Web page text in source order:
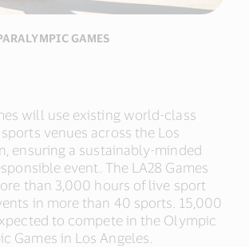
GAMES
will use existing world-class
venues across the Los
ensuring a sustainably-minded
event. The LA28 Games
than 3,000 hours of live sport
in more than 40 sports. 15,000
to compete in the Olympic
Games in Los Angeles.